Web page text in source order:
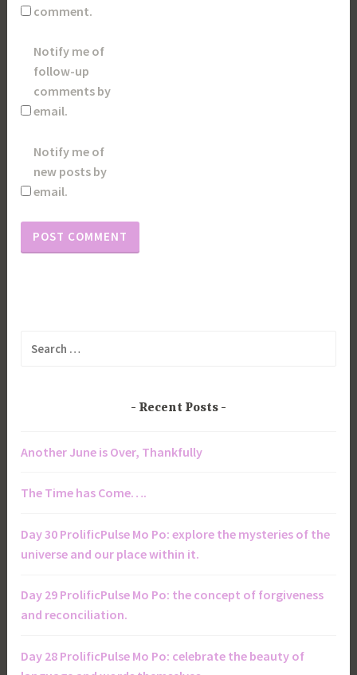
comment.
Notify me of
follow-up
comments by
email.
Notify me of
new posts by
email.
Recent Posts
Another June is Over, Thankfully
The Time has Come….
Day 30 ProlificPulse Mo Po: explore the mysteries of the
universe and our place within it.
Day 29 ProlificPulse Mo Po: the concept of forgiveness
and reconciliation.
Day 28 ProlificPulse Mo Po: celebrate the beauty of